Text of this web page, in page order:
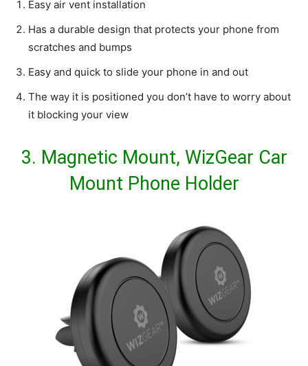
Easy air vent installation
Has a durable design that protects your phone from
scratches and bumps
Easy and quick to slide your phone in and out
The way it is positioned you don’t have to worry about
it blocking your view
3. Magnetic Mount, WizGear Car
Mount Phone Holder